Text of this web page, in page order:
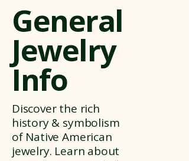
General
Jewelry
Info
Discover the rich
history & symbolism
of Native American
jewelry. Learn about